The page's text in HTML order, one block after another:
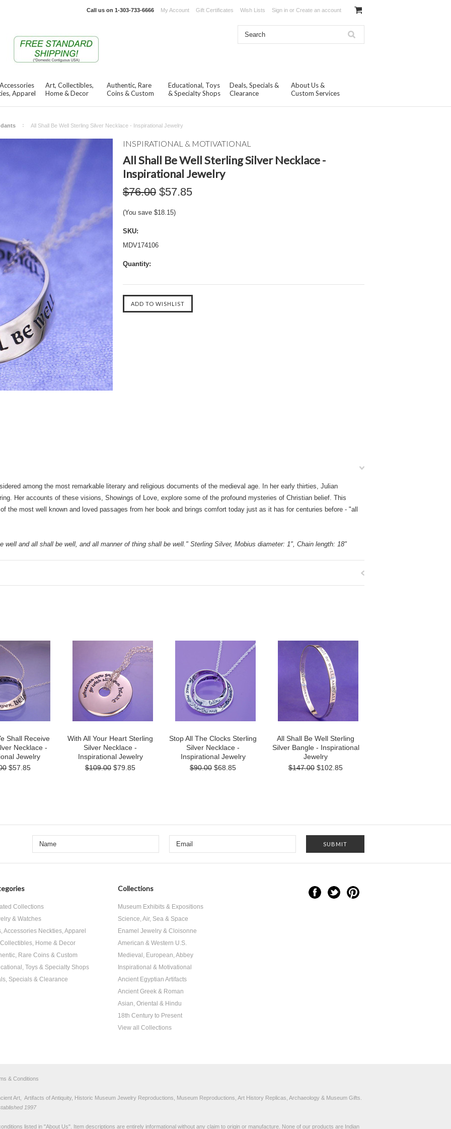
Call us on 1-303-733-6666 My Account Gift Certificates Wish Lists Sign in or Create an account
Apparel
Art, Collectibles,
Home & Decor
Authentic, Rare
Coins & Custom
Educational, Toys
& Specialty Shops
Deals, Specials &
Clearance
About Us &
Custom Services
All Shall Be Well Sterling Silver Necklace - Inspirational Jewelry
INSPIRATIONAL & MOTIVATIONAL
All Shall Be Well Sterling Silver Necklace -
Inspirational Jewelry
$76.00 $57.85
(You save $18.15)
SKU:
MDV174106
Quantity:
among the most remarkable literary and religious documents of the medieval age. In her early thirties, Julian
Her accounts of these visions, Showings of Love, explore some of the profound mysteries of Christian belief. This
the most well known and loved passages from her book and brings comfort today just as it has for centuries before - "all
well and all shall be well, and all manner of thing shall be well." Sterling Silver, Mobius diameter: 1", Chain length: 18"
Shall Receive
Necklace -
Jewelry
$57.85
With All Your Heart Sterling
Silver Necklace -
Inspirational Jewelry
$109.00 $79.85
Stop All The Clocks Sterling
Silver Necklace -
Inspirational Jewelry
$90.00 $68.85
All Shall Be Well Sterling
Silver Bangle - Inspirational
Jewelry
$147.00 $102.85
Collections
& Watches
Accessories Neckties, Apparel
Home & Decor
Rare Coins & Custom
Toys & Specialty Shops
Specials & Clearance
Collections
Museum Exhibits & Expositions
Science, Air, Sea & Space
Enamel Jewelry & Cloisonne
American & Western U.S.
Medieval, European, Abbey
Inspirational & Motivational
Ancient Egyptian Artifacts
Ancient Greek & Roman
Asian, Oriental & Hindu
18th Century to Present
View all Collections
& Conditions
Art, Artifacts of Antiquity, Historic Museum Jewelry Reproductions, Museum Reproductions, Art History Replicas, Archaeology & Museum Gifts.
1997
listed in "About Us". Item descriptions are entirely informational without any claim to origin or manufacture. None of our products are Indian